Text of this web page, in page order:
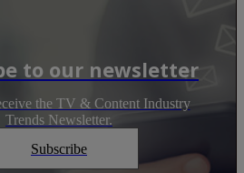
to our newsletter
the TV & Content Industry
Trends Newsletter.
Subscribe